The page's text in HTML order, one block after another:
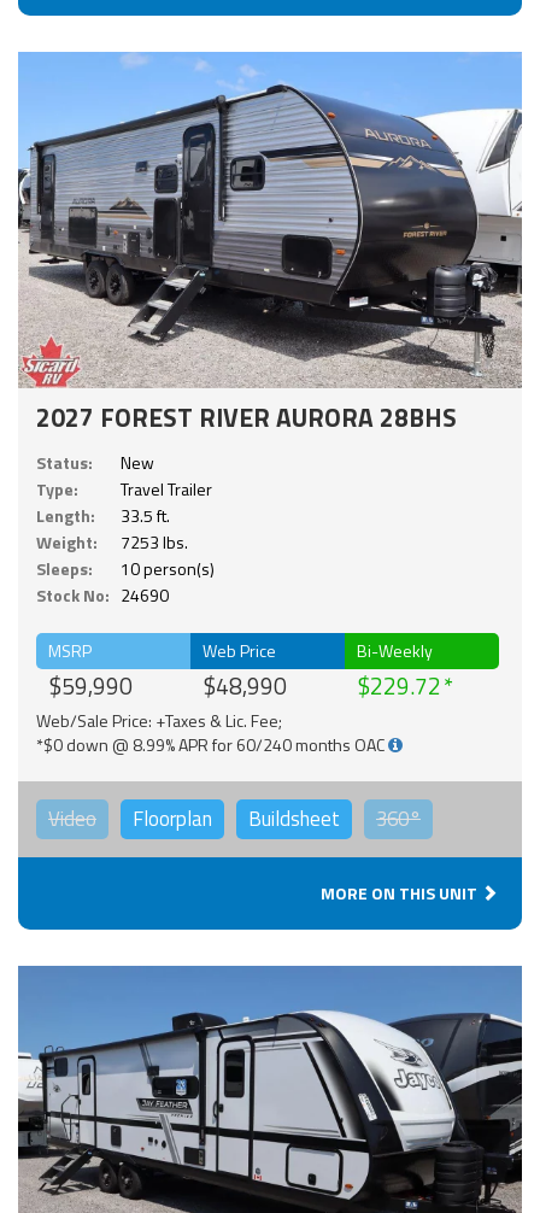
2027 FOREST RIVER AURORA 28BHS
Status:
New
Type:
Travel Trailer
Length:
33.5 ft.
Weight:
7253 lbs.
Sleeps:
10 person(s)
Stock No: 24690
MSRP
$59,990
Web Price
$48,990
Bi-Weekly
$229.72
Web/Sale Price: +Taxes & Lic. Fee;
*$0 down @ 8.99% APR for 60/240 months OAC
Video Floorplan Buildsheet 360°
MORE ON THIS UNIT